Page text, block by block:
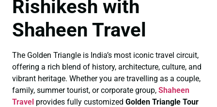
Rishikesh with
Shaheen Travel
The Golden Triangle is India’s most iconic travel circuit,
offering a rich blend of history, architecture, culture, and
vibrant heritage. Whether you are travelling as a couple,
family, summer tourist, or corporate group, Shaheen
Travel provides fully customized Golden Triangle Tour